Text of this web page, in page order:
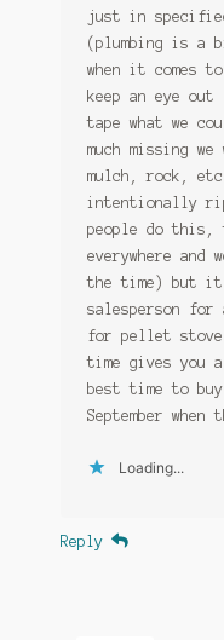
just in
(plumbing is a
when it comes
keep an eye out
tape what we
much missing
mulch, rock, etc
intentionally rip
people do this,
everywhere and
the time) but it
salesperson for
for pellet stove
time gives you
best time to
September when
Loading...
Reply